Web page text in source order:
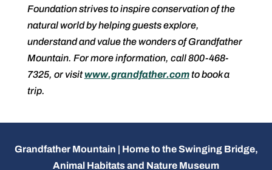
Foundation strives to inspire conservation of the
natural world by helping guests explore,
understand and value the wonders of Grandfather
Mountain. For more information, call 800-468-
7325, or visitwww.grandfather.comto book a
trip.
Grandfather Mountain | Home to the Swinging Bridge,
Animal Habitats and Nature Museum